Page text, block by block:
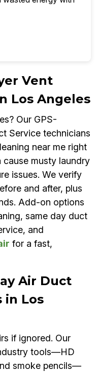
Vent
Los Angeles
Our GPS-
Service technicians
near me right
musty laundry
issues. We verify
and after, plus
Add-on options
same day duct
and
for a fast,
Air Duct
in Los
if ignored. Our
tools—HD
smoke pencils—